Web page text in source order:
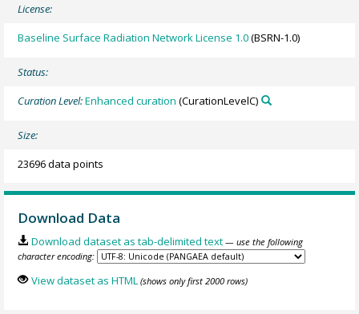
License:
Baseline Surface Radiation Network License 1.0(BSRN-1.0)
Status:
Curation Level:Enhanced curation (CurationLevelC)
Size:
23696 data points
Download Data
Download dataset as tab-delimited text — use the following
character encoding:
View dataset as HTML (shows only first 2000 rows)